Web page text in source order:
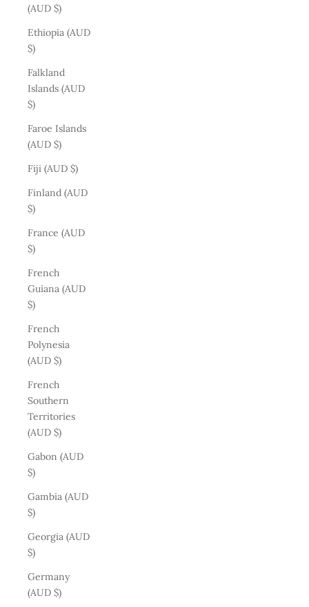
(AUD $)
Ethiopia (AUD
$)
Falkland
Islands (AUD
$)
Faroe Islands
(AUD $)
Fiji (AUD $)
Finland (AUD
$)
France (AUD
$)
French
Guiana (AUD
$)
French
Polynesia
(AUD $)
French
Southern
Territories
(AUD $)
Gabon (AUD
$)
Gambia (AUD
$)
Georgia (AUD
$)
Germany
(AUD $)